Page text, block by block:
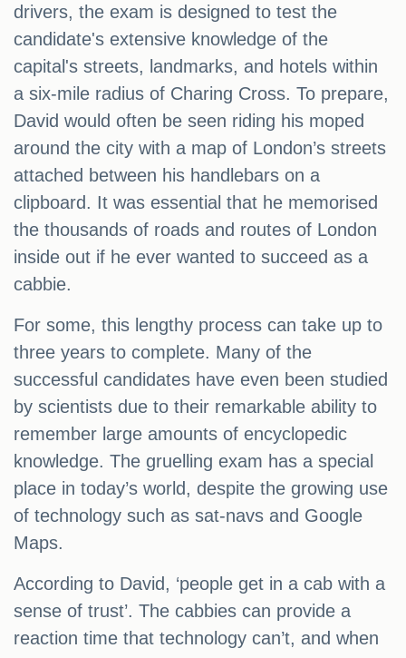
drivers, the exam is designed to test the
candidate's extensive knowledge of the
capital's streets, landmarks, and hotels within
a six-mile radius of Charing Cross. To prepare,
David would often be seen riding his moped
around the city with a map of London’s streets
attached between his handlebars on a
clipboard. It was essential that he memorised
the thousands of roads and routes of London
inside out if he ever wanted to succeed as a
cabbie.
For some, this lengthy process can take up to
three years to complete. Many of the
successful candidates have even been studied
by scientists due to their remarkable ability to
remember large amounts of encyclopedic
knowledge. The gruelling exam has a special
place in today’s world, despite the growing use
of technology such as sat-navs and Google
Maps.
According to David, ‘people get in a cab with a
sense of trust’. The cabbies can provide a
reaction time that technology can’t, and when